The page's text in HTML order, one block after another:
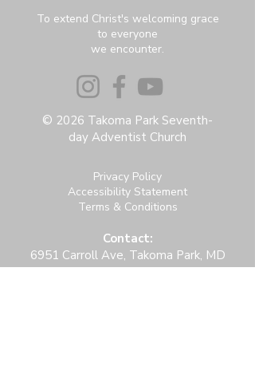
To extend Christ's welcoming grace
to everyone
we encounter.
© 2026 Takoma Park Seventh-
day Adventist Church
Privacy Policy
Accessibility Statement
Terms & Conditions
Contact:
6951 Carroll Ave, Takoma Park, MD
20912